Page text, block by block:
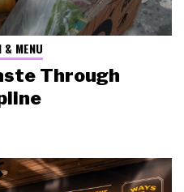
& MENU
Through